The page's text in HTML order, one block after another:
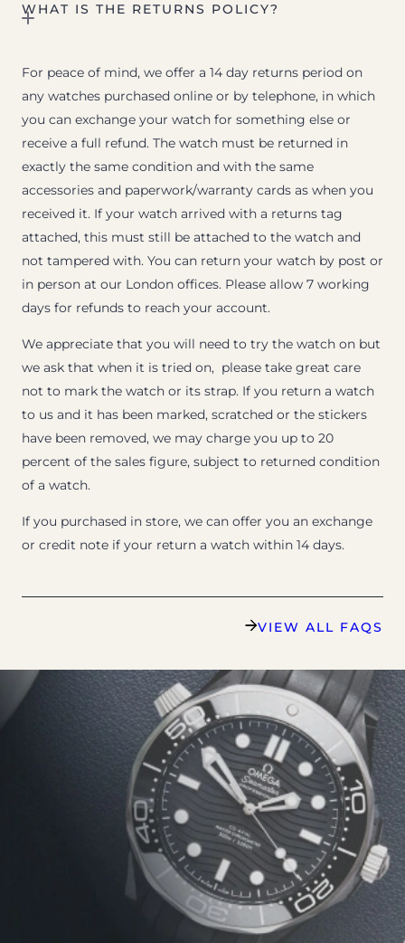
WHAT IS THE RETURNS POLICY?
For peace of mind, we offer a 14 day returns period on
any watches purchased online or by telephone, in which
you can exchange your watch for something else or
receive a full refund. The watch must be returned in
exactly the same condition and with the same
accessories and paperwork/warranty cards as when you
received it. If your watch arrived with a returns tag
attached, this must still be attached to the watch and
not tampered with. You can return your watch by post or
in person at our London offices. Please allow 7 working
days for refunds to reach your account.
We appreciate that you will need to try the watch on but
we ask that when it is tried on, please take great care
not to mark the watch or its strap. If you return a watch
to us and it has been marked, scratched or the stickers
have been removed, we may charge you up to 20
percent of the sales figure, subject to returned condition
of a watch.
If you purchased in store, we can offer you an exchange
or credit note if your return a watch within 14 days.
VIEW ALL FAQS